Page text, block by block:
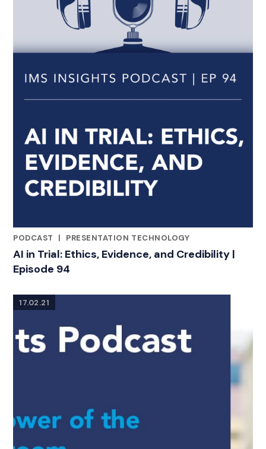
PODCAST
|
PRESENTATION TECHNOLOGY
AI in Trial: Ethics, Evidence, and Credibility |
Episode 94
17.02.21